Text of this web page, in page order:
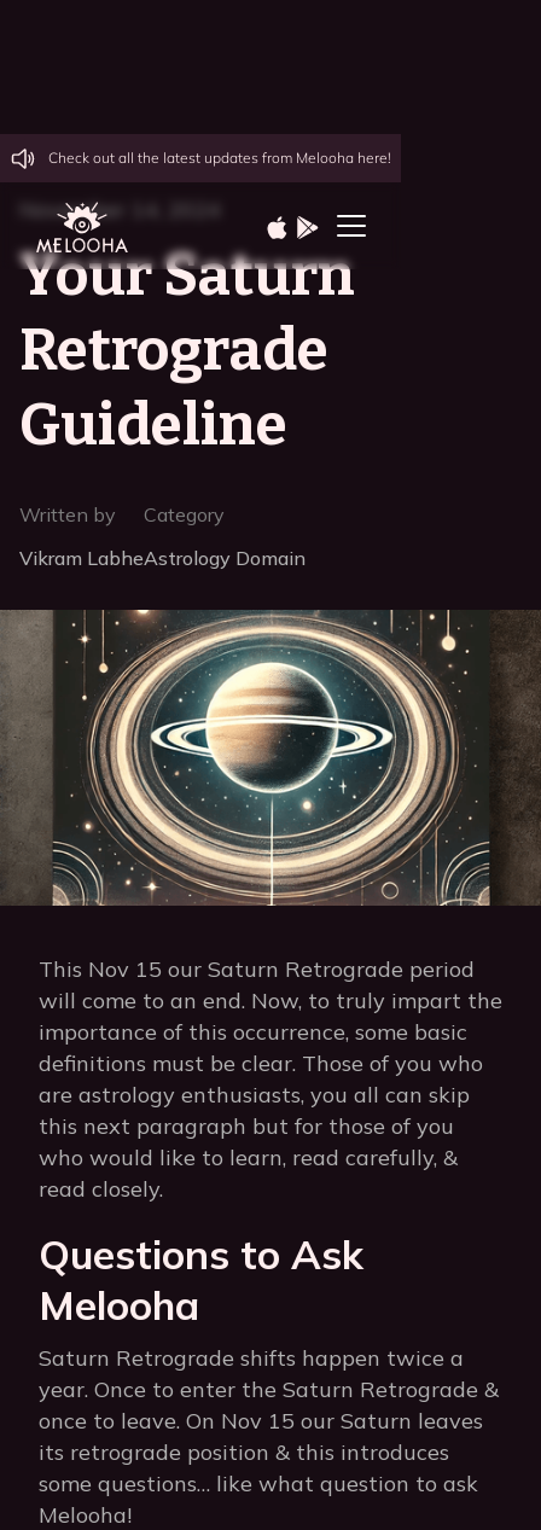
Check out all the latest updates from Melooha here!
November 14, 2024
Your Saturn
Retrograde
Guideline
Written by
Vikram Labhe
Category
Astrology Domain
This Nov 15 our Saturn Retrograde period
will come to an end. Now, to truly impart the
importance of this occurrence, some basic
definitions must be clear. Those of you who
are astrology enthusiasts, you all can skip
this next paragraph but for those of you
who would like to learn, read carefully, &
read closely.
Questions to Ask
Melooha
Saturn Retrograde shifts happen twice a
year. Once to enter the Saturn Retrograde &
once to leave. On Nov 15 our Saturn leaves
its retrograde position & this introduces
some questions… like what question to ask
Melooha!